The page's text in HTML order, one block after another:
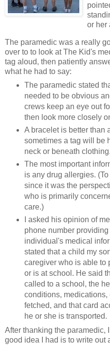
or her
The paramedic was a really
over to to look at The Kid's
tag aloud, then patiently
what he had to say:
The paramedic stated
needed to be obvious
crews keep an eye out
then look more closely
A bracelet is better than
sometimes a tag will be
neck or beneath clothing.
The most important
is any drug allergies.
since it was the
who is primarily
care.)
I asked his opinion of
phone number
individual's medical
stated that a child my
caregiver who is able to
or is at school. He said
called to a school, the
conditions, medications,
fetched, and that card
he or she is transported.
After thanking the paramedic,
good idea I had is to write out